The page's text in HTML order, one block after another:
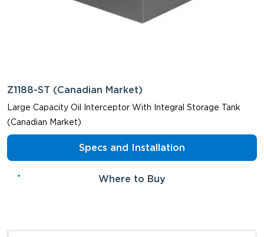
Z1188-ST (Canadian Market)
Large Capacity Oil Interceptor With Integral Storage Tank
(Canadian Market)
Specs and Installation
Where to Buy